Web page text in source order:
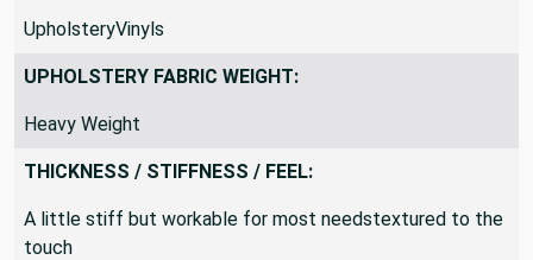
UpholsteryVinyls
UPHOLSTERY FABRIC WEIGHT:
Heavy Weight
THICKNESS / STIFFNESS / FEEL:
A little stiff but workable for most needstextured to the
touch